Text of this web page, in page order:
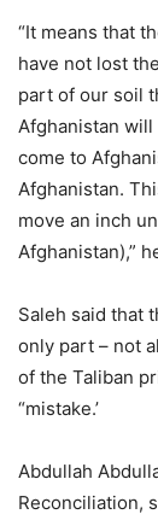
“It means that
have not lost
part of our soil
Afghanistan will
come to
Afghanistan.
move an inch
Afghanistan),”
Saleh said that
only part – not
of the Taliban
“mistake.’
Abdullah
Reconciliation,